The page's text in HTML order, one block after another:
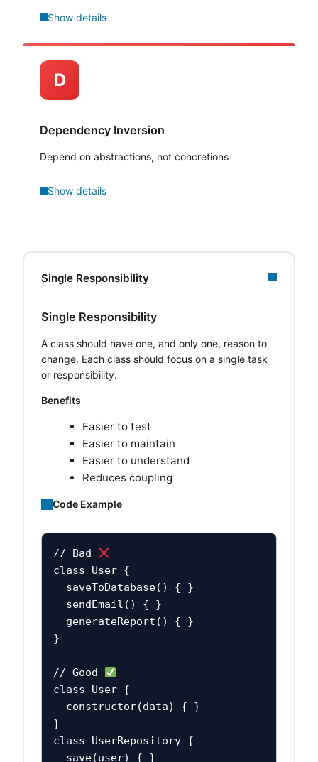
Show details
D
Dependency Inversion
Depend on abstractions, not concretions
Show details
Single Responsibility
Single Responsibility
A class should have one, and only one, reason to
change. Each class should focus on a single task
or responsibility.
Benefits
Easier to test
Easier to maintain
Easier to understand
Reduces coupling
Code Example
// Bad
class User {
}
// Good
class User {
}
class UserRepository {